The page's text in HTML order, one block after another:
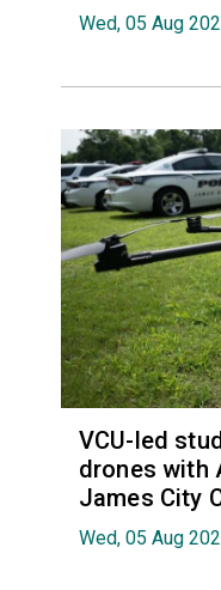
Wed, 05 Aug
VCU-led
drones with
James City
Wed, 05 Aug